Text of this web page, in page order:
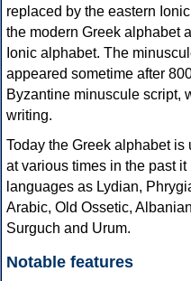
replaced by the eastern
the modern Greek alphabet
Ionic alphabet. The
appeared sometime after
Byzantine minuscule script,
writing.
Today the Greek alphabet
at various times in the past
languages as Lydian,
Arabic, Old Ossetic,
Surguch and Urum.
Notable features